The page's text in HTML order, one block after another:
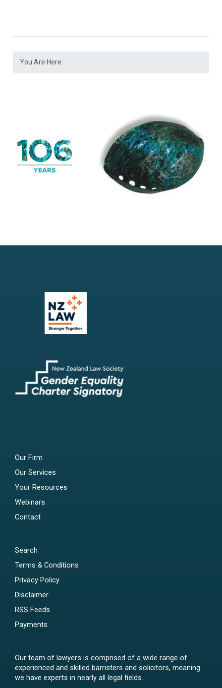
You Are Here:
Our Firm
Our Services
Your Resources
Webinars
Contact
Search
Terms & Conditions
Privacy Policy
Disclaimer
RSS Feeds
Payments
Our team of lawyers is comprised of a wide range of
experienced and skilled barristers and solicitors, meaning
we have experts in nearly all legal fields.